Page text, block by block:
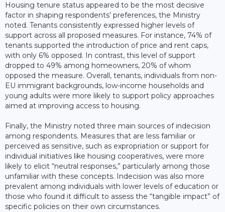
Housing tenure status appeared to be the most decisive
factor in shaping respondents’ preferences, the Ministry
noted. Tenants consistently expressed higher levels of
support across all proposed measures. For instance, 74% of
tenants supported the introduction of price and rent caps,
with only 6% opposed. In contrast, this level of support
dropped to 49% among homeowners, 20% of whom
opposed the measure. Overall, tenants, individuals from non-
EU immigrant backgrounds, low-income households and
young adults were more likely to support policy approaches
aimed at improving access to housing.
Finally, the Ministry noted three main sources of indecision
among respondents. Measures that are less familiar or
perceived as sensitive, such as expropriation or support for
individual initiatives like housing cooperatives, were more
likely to elicit “neutral responses,” particularly among those
unfamiliar with these concepts. Indecision was also more
prevalent among individuals with lower levels of education or
those who found it difficult to assess the “tangible impact” of
specific policies on their own circumstances.